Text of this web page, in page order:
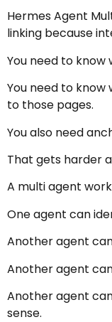
Hermes Agent
linking because
You need to
You need to
to those pages.
You also need
That gets harder
A multi agent
One agent can
Another agent
Another agent
Another agent
sense.